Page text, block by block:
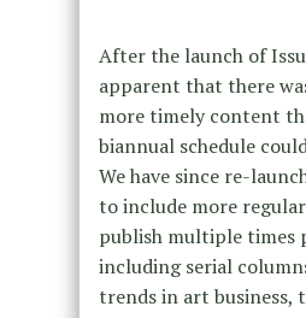
After the launch of
apparent that there
more timely content
biannual schedule
We have since re-
to include more
publish multiple times
including serial
trends in art business,